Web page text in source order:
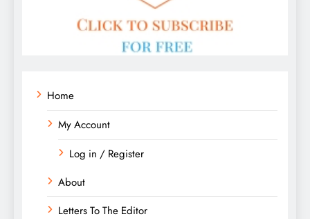
Home
My Account
Log in / Register
About
Letters To The Editor